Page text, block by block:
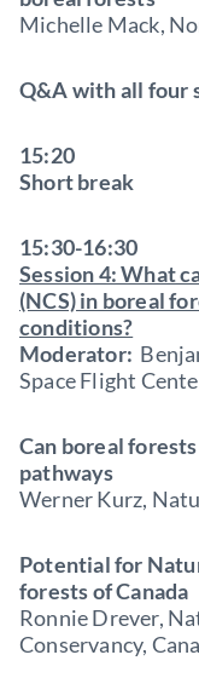
Michelle Mack,
Q&A with all four
15:20
Short break
15:30-16:30
Session 4: What
(NCS) in boreal
conditions?
Moderator:
Space Flight
Can boreal
pathways
Werner Kurz,
Potential for
forests of Canada
Ronnie Drever,
Conservancy,